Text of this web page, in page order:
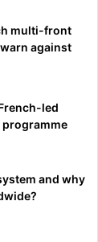
multi-front
against
led
and why